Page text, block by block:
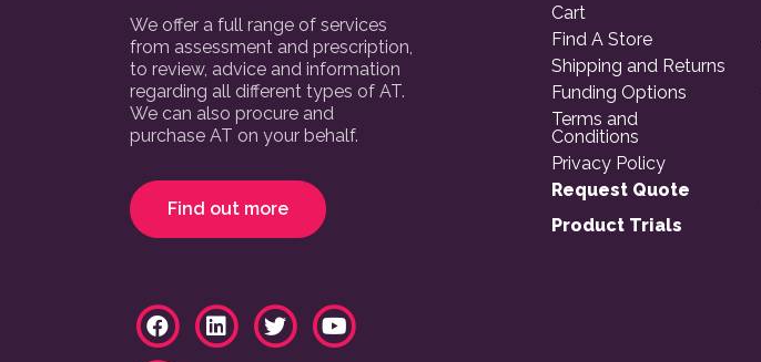
We offer a full range of services
from assessment and prescription,
to review, advice and information
regarding all different types of AT.
We can also procure and
purchase AT on your behalf.
Find out more
Cart
Find A Store
Shipping and Returns
Funding Options
Terms and
Conditions
Privacy Policy
Request Quote
Product Trials